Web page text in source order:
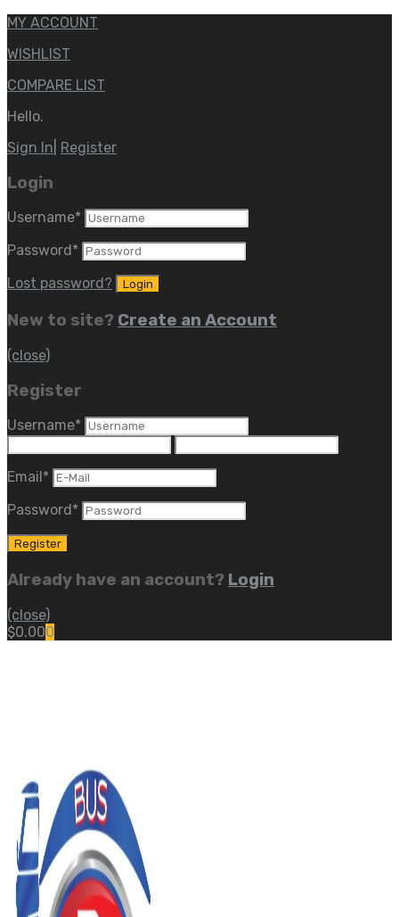
MY ACCOUNT
WISHLIST
COMPARE LIST
Hello.
Sign In Register
Login
Username*
Password *
Lost password?
New to site? Create an Account
(close)
Register
Username*
Email *
Password *
Already have an account? Login
(close)
$0.000